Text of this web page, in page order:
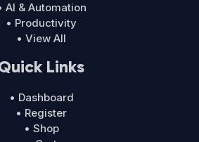
AI & Automation
• Productivity
• View All
Links
• Dashboard
• Register
• Shop